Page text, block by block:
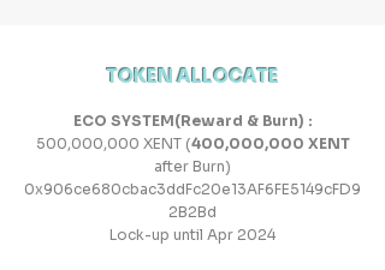
TOKEN ALLOCATE
ECO SYSTEM(Reward & Burn) :
500,000,000 XENT (400,000,000 XENT
after Burn)
0x906ce680cbac3ddFc20e13AF6FE5149cFD9
2B2Bd
Lock-up until Apr 2024